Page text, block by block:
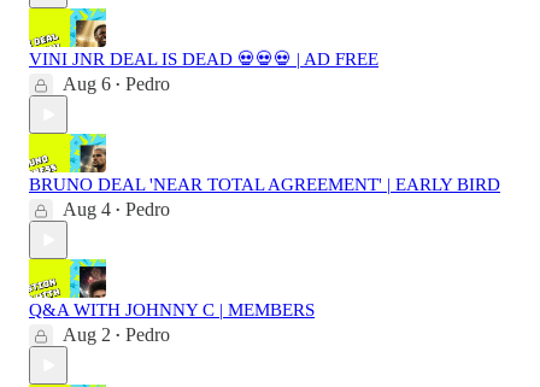
VINI JNR DEAL IS DEAD 💀💀💀 | AD FREE
Aug 6 • Pedro
BRUNO DEAL 'NEAR TOTAL AGREEMENT' | EARLY BIRD
Aug 4 • Pedro
Q&A WITH JOHNNY C | MEMBERS
Aug 2 • Pedro